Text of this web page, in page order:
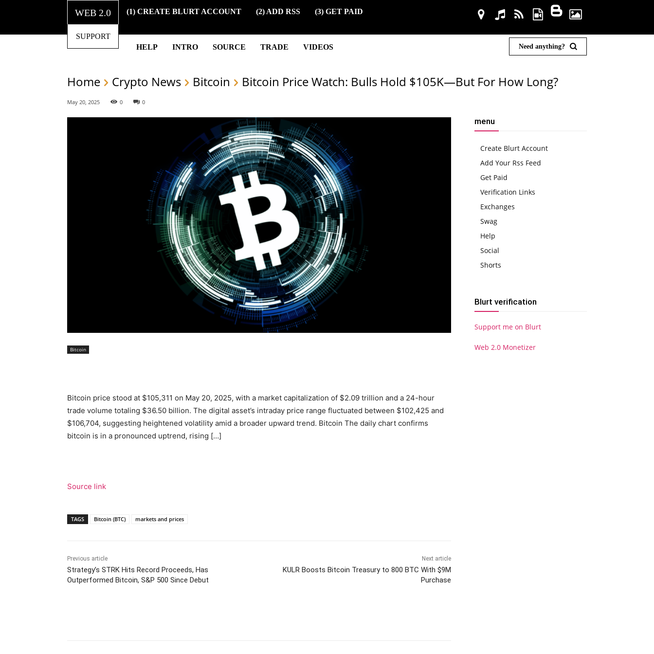
WEB 2.0
SUPPORT
(1) CREATE BLURT ACCOUNT (2) ADD RSS (3) GET PAID
HELP INTRO SOURCE TRADE VIDEOS Need anything?
Home Crypto News Bitcoin Bitcoin Price Watch: Bulls Hold $105K—But For How Long?
May 20, 2025 0 0
Bitcoin
Bitcoin price stood at $105,311 on May 20, 2025, with a market capitalization of $2.09 trillion and a 24-hour
trade volume totaling $36.50 billion. The digital asset’s intraday price range fluctuated between $102,425 and
$106,704, suggesting heightened volatility amid a broader upward trend. Bitcoin The daily chart confirms
bitcoin is in a pronounced uptrend, rising […]
Source link
TAGS Bitcoin (BTC) markets and prices
Previous article
Strategy’s STRK Hits Record Proceeds, Has
Outperformed Bitcoin, S&P 500 Since Debut
Next article
KULR Boosts Bitcoin Treasury to 800 BTC With $9M
Purchase
menu
Create Blurt Account
Add Your Rss Feed
Get Paid
Verification Links
Exchanges
Swag
Help
Social
Shorts
Blurt verification
Support me on Blurt
Web 2.0 Monetizer